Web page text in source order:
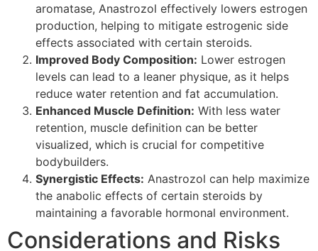
aromatase, Anastrozol effectively lowers estrogen
production, helping to mitigate estrogenic side
effects associated with certain steroids.
Improved Body Composition: Lower estrogen
levels can lead to a leaner physique, as it helps
reduce water retention and fat accumulation.
Enhanced Muscle Definition: With less water
retention, muscle definition can be better
visualized, which is crucial for competitive
bodybuilders.
Synergistic Effects: Anastrozol can help maximize
the anabolic effects of certain steroids by
maintaining a favorable hormonal environment.
Considerations and Risks